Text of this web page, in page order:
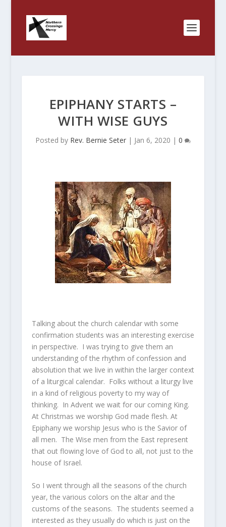
EPIPHANY STARTS –
WITH WISE GUYS
Posted by Rev. Bernie Seter| Jan 6, 2020 | 0
Talking about the church calendar with some
confirmation students was an interesting exercise
in perspective. I was trying to give them an
understanding of the rhythm of confession and
absolution that we live in within the larger context
of a liturgical calendar. Folks without a liturgy live
in a kind of religious poverty to my way of
thinking. In Advent we wait for our coming King.
At Christmas we worship God made flesh. At
Epiphany we worship Jesus who is the Savior of
all men. The Wise men from the East represent
that out flowing love of God to all, not just to the
house of Israel.
So I went through all the seasons of the church
year, the various colors on the altar and the
customs of the seasons. The students seemed a
interested as they usually do which is just on the